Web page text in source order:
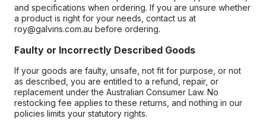
and specifications when ordering. If you are unsure whether
a product is right for your needs, contact us at
roy@galvins.com.au before ordering.
Faulty or Incorrectly Described Goods
If your goods are faulty, unsafe, not fit for purpose, or not
as described, you are entitled to a refund, repair, or
replacement under the Australian Consumer Law. No
restocking fee applies to these returns, and nothing in our
policies limits your statutory rights.